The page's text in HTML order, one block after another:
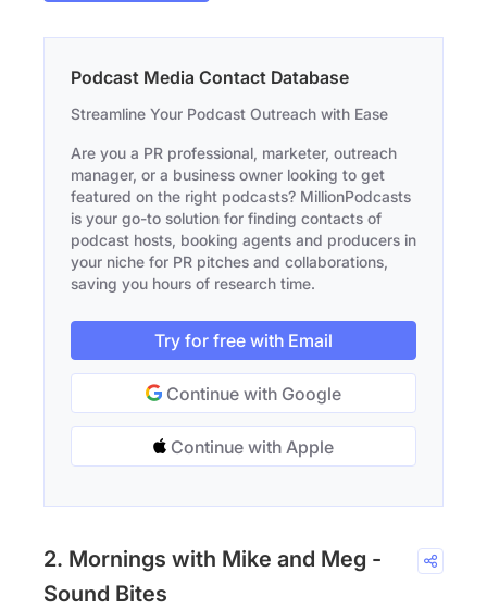
Podcast Media Contact Database
Streamline Your Podcast Outreach with Ease
Are you a PR professional, marketer, outreach
manager, or a business owner looking to get
featured on the right podcasts? MillionPodcasts
is your go-to solution for finding contacts of
podcast hosts, booking agents and producers in
your niche for PR pitches and collaborations,
saving you hours of research time.
Try for free with Email
Continue with Google
Continue with Apple
2. Mornings with Mike and Meg -
Sound Bites